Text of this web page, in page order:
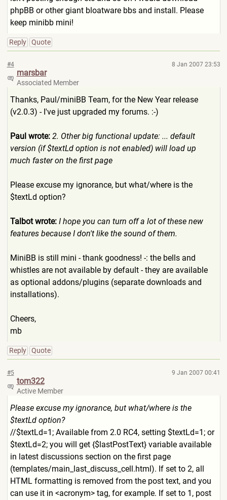
phpBB or other giant bloatware bbs and install. Please
keep minibb mini!
Reply Quote
#4 8 Jan 2007 23:53
marsbar
Associated Member
Thanks, Paul/miniBB Team, for the New Year release
(v2.0.3) - I've just upgraded my forums. :-)
Paul wrote: 2. Other big functional update: ... default
version (if $textLd option is not enabled) will load up
much faster on the first page
Please excuse my ignorance, but what/where is the
$textLd option?
Talbot wrote: I hope you can turn off a lot of these new
features because I don't like the sound of them.
MiniBB is still mini - thank goodness! -: the bells and
whistles are not available by default - they are available
as optional addons/plugins (separate downloads and
installations).
Cheers,
mb
Reply Quote
#5 9 Jan 2007 00:41
tom322
Active Member
Please excuse my ignorance, but what/where is the
$textLd option?
//$textLd=1; Available from 2.0 RC4, setting $textLd=1; or
$textLd=2; you will get {$lastPostText} variable available
in latest discussions section on the first page
(templates/main_last_discuss_cell.html). If set to 2, all
HTML formatting is removed from the post text, and you
can use it in <acronym> tag, for example. If set to 1, post